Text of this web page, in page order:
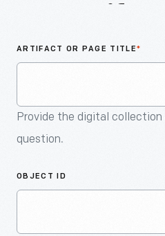
ARTIFACT OR PAGE TITLE*
Provide the digital
question.
OBJECT ID